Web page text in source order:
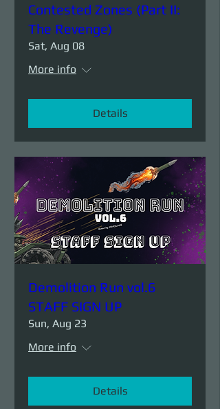
Contested Zones (Part II:
The Revenge)
Sat, Aug 08
More info
Details
Demolition Run vol.6
STAFF SIGN UP
Sun, Aug 23
More info
Details